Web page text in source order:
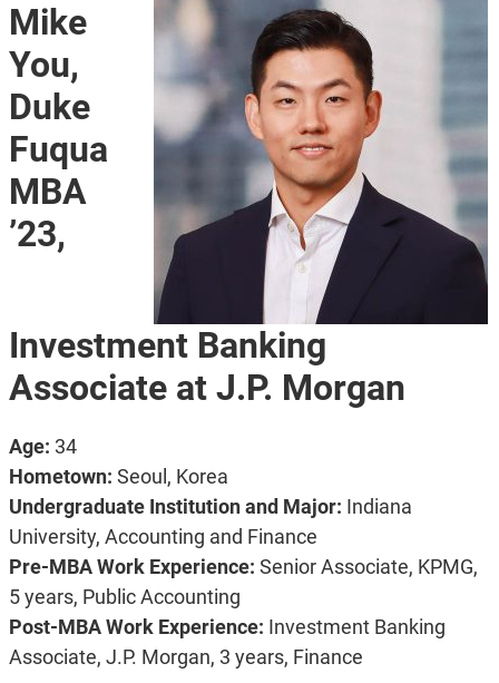
Mike
You,
Duke
Fuqua
MBA
’23,
Investment Banking
Associate at J.P. Morgan
Age: 34
Hometown: Seoul, Korea
Undergraduate Institution and Major: Indiana
University, Accounting and Finance
Pre-MBA Work Experience: Senior Associate, KPMG,
5 years, Public Accounting
Post-MBA Work Experience: Investment Banking
Associate, J.P. Morgan, 3 years, Finance